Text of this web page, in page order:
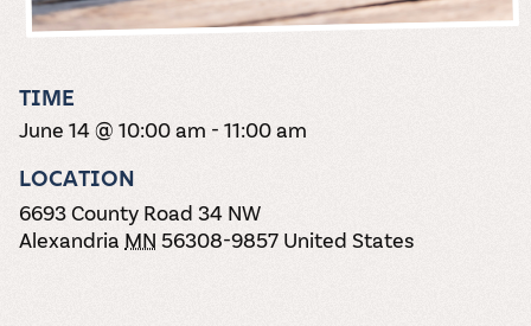
varieties. On-tap
and in cans.
Wine lovers
Dig into our
the vines. Our
one-hour
and countless
treats! Carlos
TIME
June 14 @ 10:00 am - 11:00 am
LOCATION
6693 County Road 34 NW
Alexandria MN 56308-9857 United States